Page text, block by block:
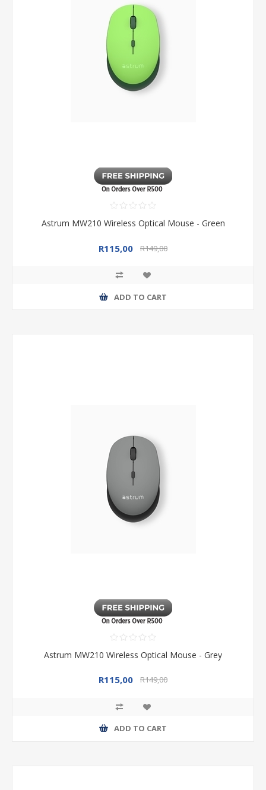
Astrum MW210 Wireless Optical Mouse - Green
R115,00 R149,00
ADD TO CART
Astrum MW210 Wireless Optical Mouse - Grey
R115,00 R149,00
ADD TO CART